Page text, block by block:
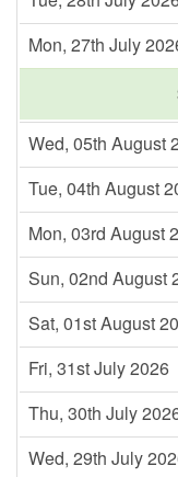
Mon, 27th July
Wed, 05th August
Tue, 04th August
Mon, 03rd August
Sun, 02nd August
Sat, 01st August
Fri, 31st July 2026
Thu, 30th July
Wed, 29th July